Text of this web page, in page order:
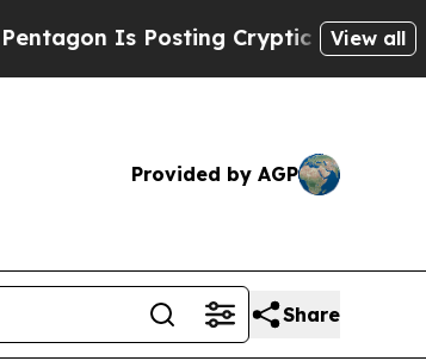
Posting Cryptic Biblical Messages
View all
Provided by AGP
Share